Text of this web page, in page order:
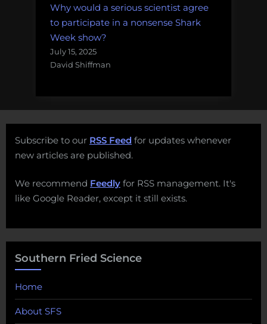
Why would a serious scientist agree
to participate in a nonsense Shark
Week show?
July 15, 2025
David Shiffman
Subscribe to our RSS Feed for updates whenever
new articles are published.
We recommend Feedly for RSS management. It's
like Google Reader, except it still exists.
Southern Fried Science
Home
About SFS